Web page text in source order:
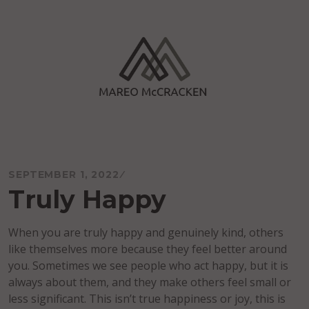
SEPTEMBER 1, 2022
Truly Happy
When you are truly happy and genuinely kind, others
like themselves more because they feel better around
you. Sometimes we see people who act happy, but it is
always about them, and they make others feel small or
less significant. This isn’t true happiness or joy, this is